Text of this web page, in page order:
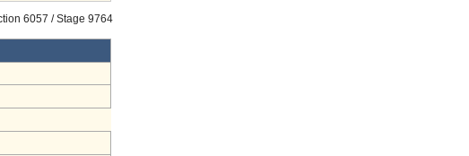
6057 / Stage 9764